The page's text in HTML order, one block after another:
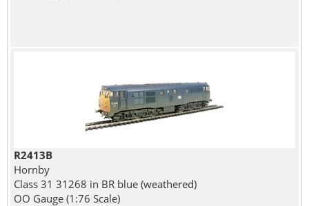
R2413B
Hornby
Class 31 31268 in BR blue (weathered)
OO Gauge (1:76 Scale)